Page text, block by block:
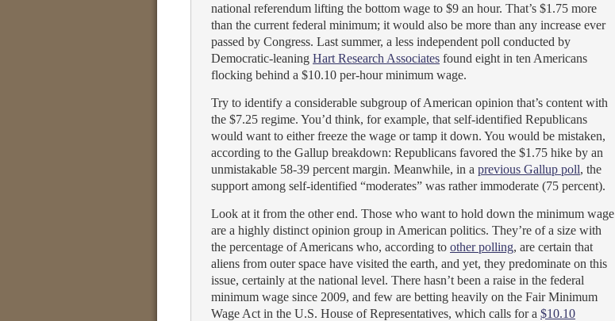
national referendum lifting the bottom wage to $9 an hour. That’s $1.75 more
than the current federal minimum; it would also be more than any increase ever
passed by Congress. Last summer, a less independent poll conducted by
Democratic-leaning Hart Research Associates found eight in ten Americans
flocking behind a $10.10 per-hour minimum wage.
Try to identify a considerable subgroup of American opinion that’s content with
the $7.25 regime. You’d think, for example, that self-identified Republicans
would want to either freeze the wage or tamp it down. You would be mistaken,
according to the Gallup breakdown: Republicans favored the $1.75 hike by an
unmistakable 58-39 percent margin. Meanwhile, in a previous Gallup poll, the
support among self-identified “moderates” was rather immoderate (75 percent).
Look at it from the other end. Those who want to hold down the minimum wage
are a highly distinct opinion group in American politics. They’re of a size with
the percentage of Americans who, according to other polling, are certain that
aliens from outer space have visited the earth, and yet, they predominate on this
issue, certainly at the national level. There hasn’t been a raise in the federal
minimum wage since 2009, and few are betting heavily on the Fair Minimum
Wage Act in the U.S. House of Representatives, which calls for a $10.10